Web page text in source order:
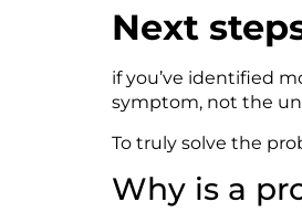
Next
if you’ve identified
symptom, not the
To truly solve the
Why is a